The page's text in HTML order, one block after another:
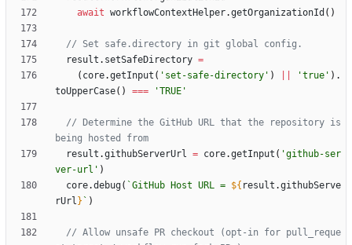
await workflowContextHelper.getOrganizationId ( )
result . setSafeDirectory =
( core.getInput ( 'set-safe-directory' ) 'true' ) .
toUpperCase( ) === 'TRUE'
// Determine the GitHub URL that the repository is
result .githubServerUrl = core.getInput ( 'github-ser
ver-url' )
core.debug( `GitHub Host URL = ${ result .githubServe
rUrl } ` )
// Allow unsafe PR checkout (opt-in for pull_reque